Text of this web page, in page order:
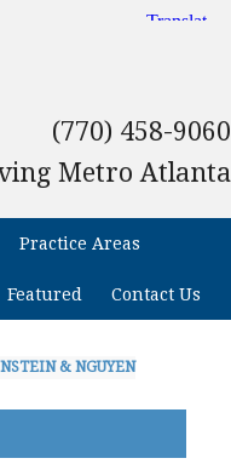
(770) 458-9060
Metro Atlanta
Practice Areas
Featured Contact Us
& NGUYEN